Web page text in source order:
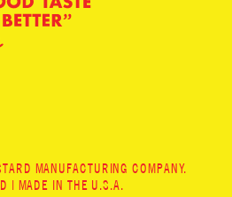
MANUFACTURING COMPANY.
| MADE IN THE U.S.A.